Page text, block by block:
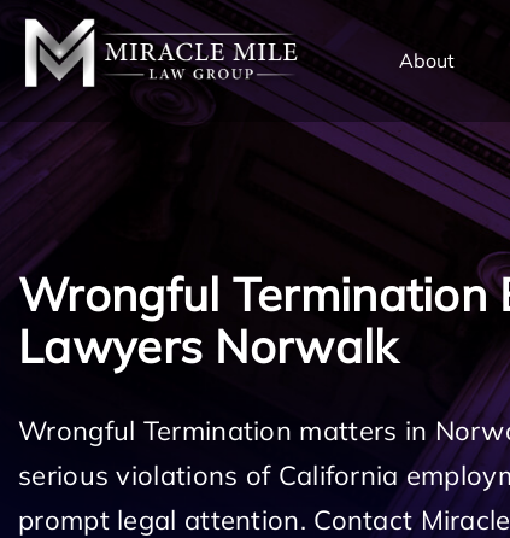
About
Wrongful Termination
Lawyers Norwalk
Wrongful Termination matters in
serious violations of California
prompt legal attention. Contact